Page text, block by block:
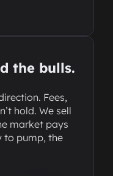
the bulls.
Fees,
hold. We sell
market pays
to pump, the